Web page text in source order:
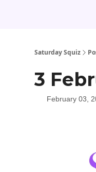
Saturday Squiz
3
February 03,